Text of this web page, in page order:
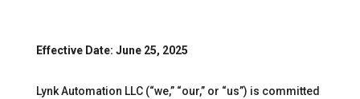
Effective Date: June 25, 2025
Lynk Automation LLC (“we,” “our,” or “us”) is committed